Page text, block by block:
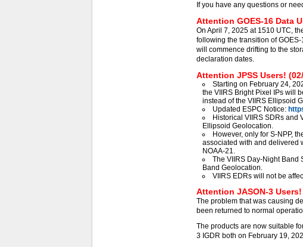
If you have any questions or
Attention GOES-16 Data
On April 7, 2025 at 1510 UTC,
following the transition of
will commence drifting to the
declaration dates.
Attention JPSS Users!
Starting on February 24,
the VIIRS Bright Pixel IPs will
instead of the VIIRS Ellipsoid
Updated ESPC Notice:
Historical VIIRS SDRs and
Ellipsoid Geolocation.
However, only for S-NPP,
associated with and delivered
NOAA-21.
The VIIRS Day-Night Band
Band Geolocation.
VIIRS EDRs will not be
Attention JASON-3 Users!
The problem that was causing
been returned to normal
The products are now suitable
3 IGDR both on February 19,